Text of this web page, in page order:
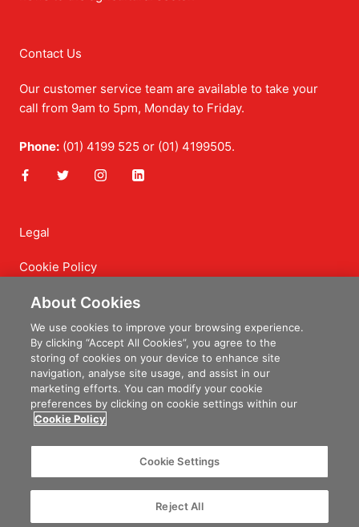
Contact Us
Our customer service team are available to take your
call from 9am to 5pm, Monday to Friday.
Phone: (01) 4199 525 or (01) 4199505.
Legal
Cookie Policy
Privacy Policy
Terms of Service
Delivery and Returns
About Cookies
We use cookies to improve your browsing experience.
By clicking “Accept All Cookies”, you agree to the
storing of cookies on your device to enhance site
navigation, analyse site usage, and assist in our
marketing efforts. You can modify your cookie
preferences by clicking on cookie settings within our
Cookie Policy
Cookie Settings
Reject All